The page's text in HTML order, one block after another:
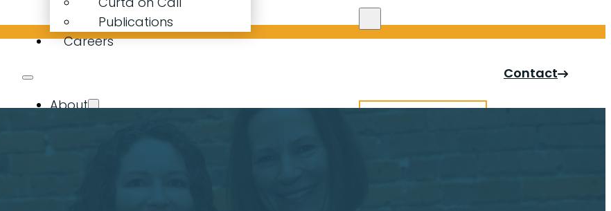
Publications
Careers
About
Search
Contact